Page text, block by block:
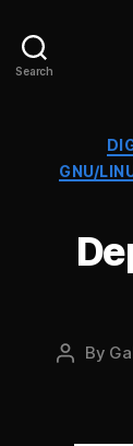
Search
GNU/
Post
By